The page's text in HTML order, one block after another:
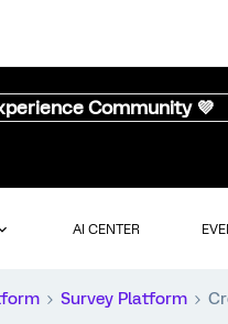
Community 💜
AI CENTER
Survey Platform